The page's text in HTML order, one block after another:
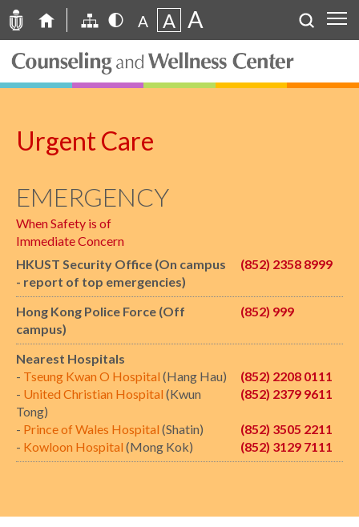
A A A
Urgent Care
EMERGENCY
When Safety is of
Immediate Concern
HKUST Security Office (On campus
- report of top emergencies)
(852) 2358 8999
Hong Kong Police Force (Off
campus)
(852) 999
Nearest Hospitals
- Tseung Kwan O Hospital (Hang Hau)
(852) 2208 0111
- United Christian Hospital (Kwun
Tong)
(852) 2379 9611
- Prince of Wales Hospital (Shatin)
(852) 3505 2211
- Kowloon Hospital (Mong Kok) (852) 3129 7111